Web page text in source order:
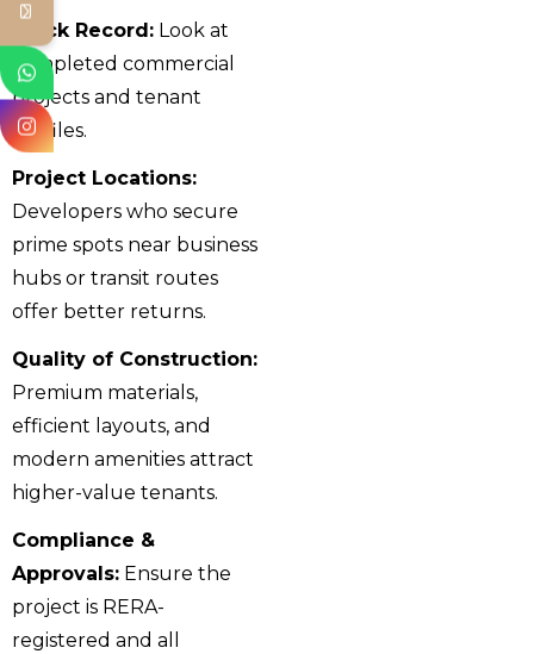
Track Record: Look at
completed commercial
projects and tenant
profiles.
Project Locations:
Developers who secure
prime spots near business
hubs or transit routes
offer better returns.
Quality of Construction:
Premium materials,
efficient layouts, and
modern amenities attract
higher-value tenants.
Compliance &
Approvals: Ensure the
project is RERA-
registered and all